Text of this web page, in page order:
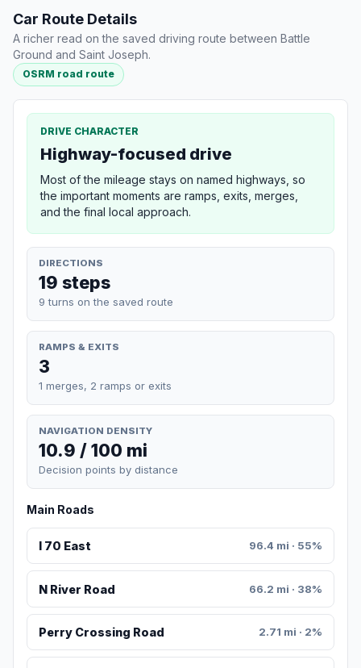
Car Route Details
A richer read on the saved driving route between Battle
Ground and Saint Joseph.
OSRM road route
DRIVE CHARACTER
Highway-focused drive
Most of the mileage stays on named highways, so
the important moments are ramps, exits, merges,
and the final local approach.
DIRECTIONS
19 steps
9 turns on the saved route
RAMPS & EXITS
3
1 merges, 2 ramps or exits
NAVIGATION DENSITY
10.9 / 100 mi
Decision points by distance
Main Roads
I 70 East 96.4 mi · 55%
N River Road 66.2 mi · 38%
Perry Crossing Road 2.71 mi · 2%